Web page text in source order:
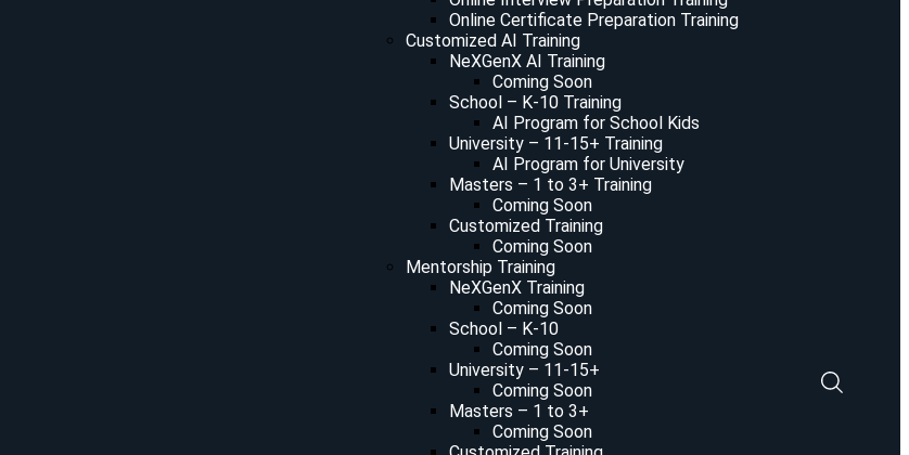
Online Certificate Preparation Training
Customized AI Training
NeXGenX AI Training
Coming Soon
School – K-10 Training
AI Program for School Kids
University – 11-15+ Training
AI Program for University
Masters – 1 to 3+ Training
Coming Soon
Customized Training
Coming Soon
Mentorship Training
NeXGenX Training
Coming Soon
School – K-10
Coming Soon
University – 11-15+
Coming Soon
Masters – 1 to 3+
Coming Soon